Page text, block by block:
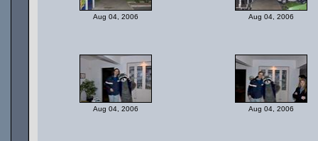
Aug 04, 2006 Aug 04, 2006
Aug 04, 2006 Aug 04, 2006